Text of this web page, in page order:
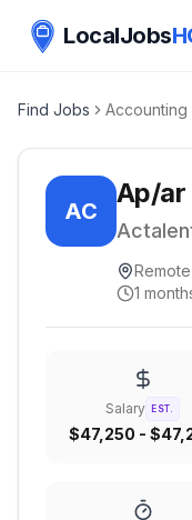
LocalJobs
Find Jobs Accounting
AC
Ap/ar
Remote
1
Salary EST.
$47,250 -